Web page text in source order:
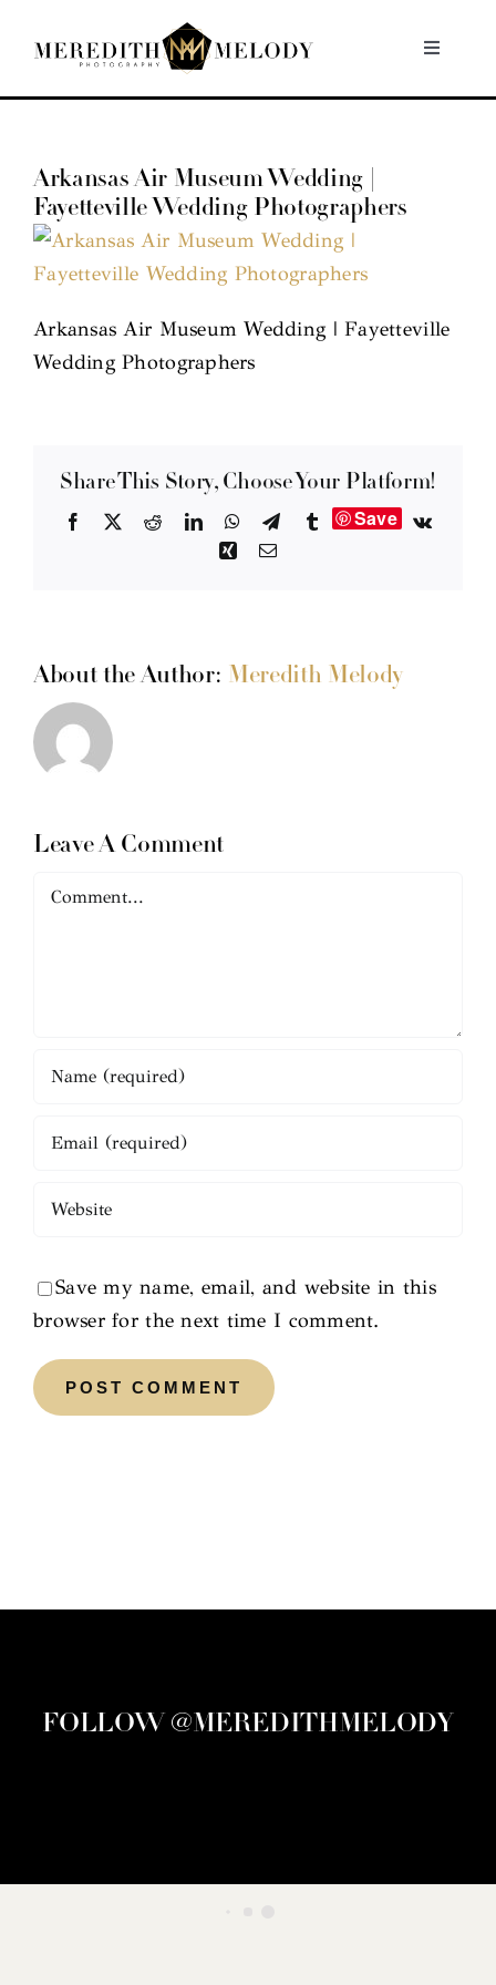
Toggle
Home
Portfolio
About
Contact
Arkansas Air Museum Wedding |
Fayetteville Wedding Photographers
Arkansas Air Museum Wedding | Fayetteville
Wedding Photographers
Share This Story, Choose Your Platform!
Facebook RedditLinkedInWhatsApp
TelegramTumblrSave
Vk
XingEmail
About the Author: Meredith Melody
Leave A Comment
Comment
Save my name, email, and website in this
browser for the next time I comment.
FOLLOW @MEREDITHMELODY